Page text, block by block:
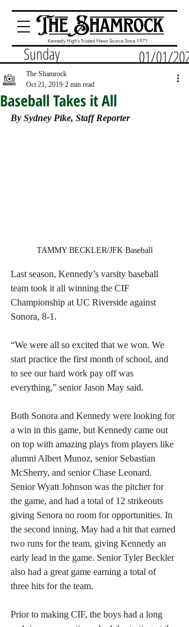
Kennedy High's Trusted News Source Since 1971
Sunday 01/01/2023
Baseball Takes it All
The Shamrock
Oct 21, 2019 2 min read
By Sydney Pike, Staff Reporter
TAMMY BECKLER/JFK Baseball
Last season, Kennedy’s varsity baseball
team took it all winning the CIF
Championship at UC Riverside against
Sonora, 8-1.
“We were all so excited that we won. We
start practice the first month of school, and
to see our hard work pay off was
everything,” senior Jason May said.
Both Sonora and Kennedy were looking for
a win in this game, but Kennedy came out
on top with amazing plays from players like
alumni Albert Munoz, senior Sebastian
McSherry, and senior Chase Leonard.
Senior Wyatt Johnson was the pitcher for
the game, and had a total of 12 strikeouts
giving Senora no room for opportunities. In
the second inning, May had a hit that earned
two runs for the team, giving Kennedy an
early lead in the game. Senior Tyler Beckler
also had a great game earning a total of
three hits for the team.
Prior to making CIF, the boys had a long